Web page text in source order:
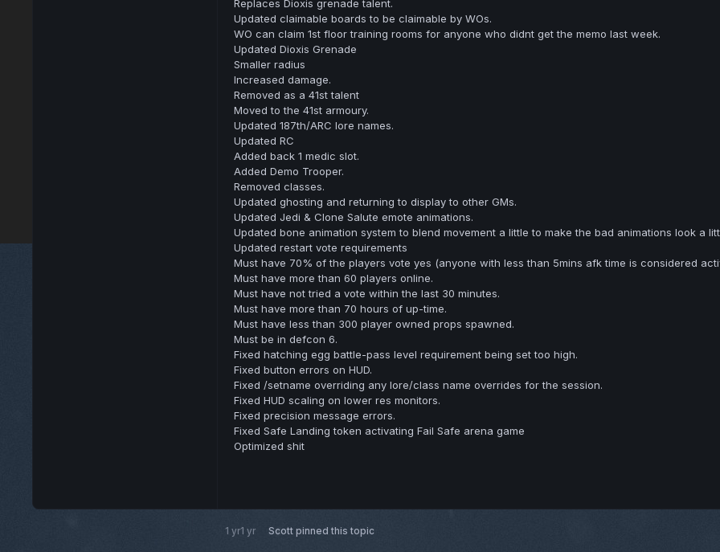
Replaces Dioxis grenade talent.
Updated claimable boards to be claimable by WOs.
WO can claim 1st floor training rooms for anyone who didnt get the memo last week.
Updated Dioxis Grenade
Smaller radius
Increased damage.
Removed as a 41st talent
Moved to the 41st armoury.
Updated 187th/ARC lore names.
Updated RC
Added back 1 medic slot.
Added Demo Trooper.
Removed classes.
Updated ghosting and returning to display to other GMs.
Updated Jedi & Clone Salute emote animations.
Updated bone animation system to blend movement a little to make the bad animations look a
Updated restart vote requirements
Must have 70% of the players vote yes (anyone with less than 5mins afk time is considered
Must have more than 60 players online.
Must have not tried a vote within the last 30 minutes.
Must have more than 70 hours of up-time.
Must have less than 300 player owned props spawned.
Must be in defcon 6.
Fixed hatching egg battle-pass level requirement being set too high.
Fixed button errors on HUD.
Fixed /setname overriding any lore/class name overrides for the session.
Fixed HUD scaling on lower res monitors.
Fixed precision message errors.
Fixed Safe Landing token activating Fail Safe arena game
Optimized shit
1 yr1 yr Scott pinned this topic